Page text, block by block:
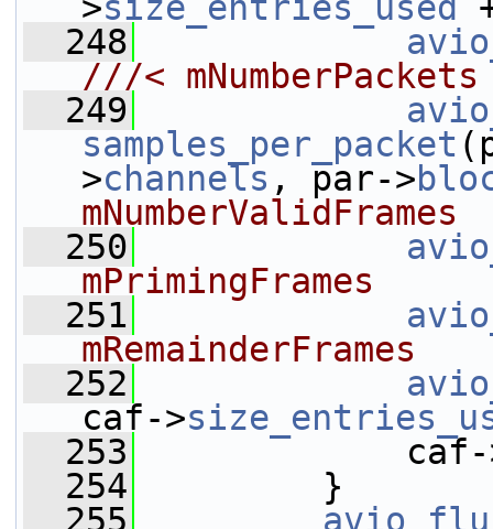
  248
///< mNumberPackets
  249
samples_per_packet
>channels , par->
mNumberValidFrames
  250
mPrimingFrames
  251
mRemainderFrames
  252
caf->
  253
caf-
  254
}
  255